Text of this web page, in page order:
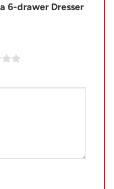
6-drawer Dresser